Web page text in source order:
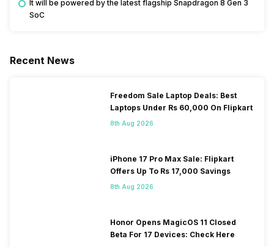
It will be powered by the latest flagship Snapdragon 8 Gen 3
SoC
Recent News
Freedom Sale Laptop Deals: Best
Laptops Under Rs 60,000 On Flipkart
8th Aug 2026
iPhone 17 Pro Max Sale: Flipkart
Offers Up To Rs 17,000 Savings
8th Aug 2026
Honor Opens MagicOS 11 Closed
Beta For 17 Devices: Check Here